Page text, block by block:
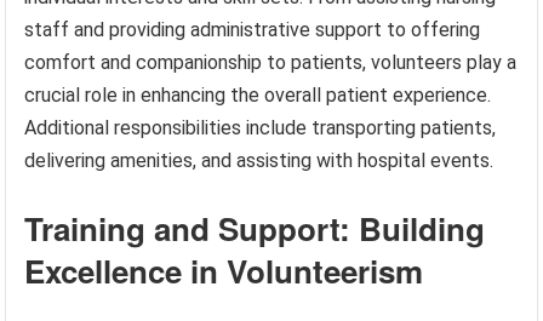
staff and providing administrative support to offering
comfort and companionship to patients, volunteers play a
crucial role in enhancing the overall patient experience.
Additional responsibilities include transporting patients,
delivering amenities, and assisting with hospital events.
Training and Support: Building
Excellence in Volunteerism